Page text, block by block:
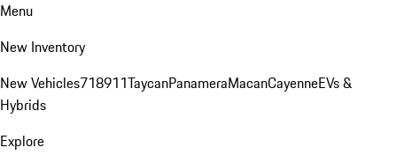
Menu
New Inventory
New Vehicles718911TaycanPanameraMacanCayenneEVs &
Hybrids
Explore